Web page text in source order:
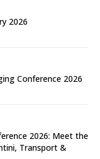
2026
Conference 2026
2026: Meet the
Transport &